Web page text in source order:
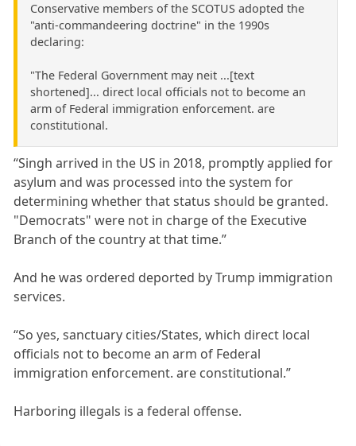
Conservative members of the SCOTUS adopted the
"anti-commandeering doctrine" in the 1990s
declaring:
"The Federal Government may neit ...[text
shortened]... direct local officials not to become an
arm of Federal immigration enforcement. are
constitutional.
“Singh arrived in the US in 2018, promptly applied for
asylum and was processed into the system for
determining whether that status should be granted.
"Democrats" were not in charge of the Executive
Branch of the country at that time.”
And he was ordered deported by Trump immigration
services.
“So yes, sanctuary cities/States, which direct local
officials not to become an arm of Federal
immigration enforcement. are constitutional.”
Harboring illegals is a federal offense.